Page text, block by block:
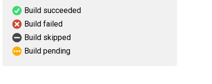
Build succeeded
Build failed
Build skipped
Build pending